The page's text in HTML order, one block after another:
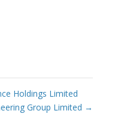
Holdings Limited
Group Limited →